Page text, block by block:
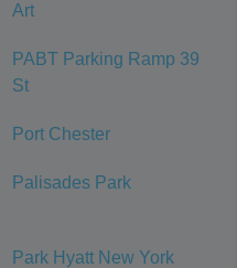
Art
PABT Parking Ramp 39
St
Port Chester
Palisades Park
Park Hyatt New York